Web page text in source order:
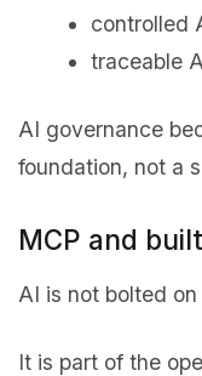
controlled
traceable
AI governance
foundation, not a
MCP and
AI is not bolted on
It is part of the